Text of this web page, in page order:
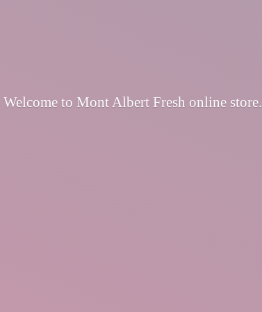
Welcome to Mont Albert Fresh online store.